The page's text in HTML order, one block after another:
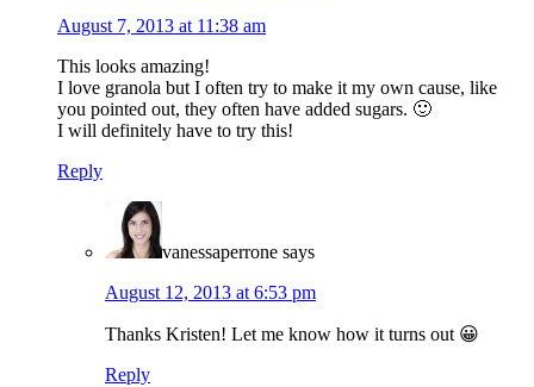
August 7, 2013 at 11:38 am
This looks amazing!
I love granola but I often try to make it my own cause, like
you pointed out, they often have added sugars. 🙂
I will definitely have to try this!
Reply
vanessaperrone says
August 12, 2013 at 6:53 pm
Thanks Kristen! Let me know how it turns out 😀
Reply